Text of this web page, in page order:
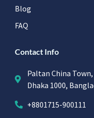
Blog
FAQ
Contact Info
Paltan China
Dhaka 1000,
+8801715-900111